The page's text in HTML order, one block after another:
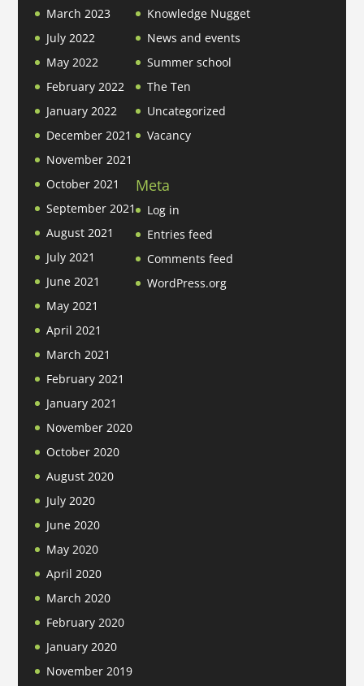
March 2023
July 2022
May 2022
February 2022
January 2022
December 2021
November 2021
October 2021
September 2021
August 2021
July 2021
June 2021
May 2021
April 2021
March 2021
February 2021
January 2021
November 2020
October 2020
August 2020
July 2020
June 2020
May 2020
April 2020
March 2020
February 2020
January 2020
November 2019
Knowledge Nugget
News and events
Summer school
The Ten
Uncategorized
Vacancy
Meta
Log in
Entries feed
Comments feed
WordPress.org